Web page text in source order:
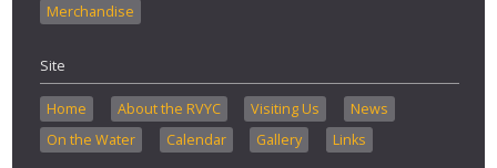
Merchandise
Site
Home About the RVYC Visiting Us
News
On the Water
Calendar Gallery Links